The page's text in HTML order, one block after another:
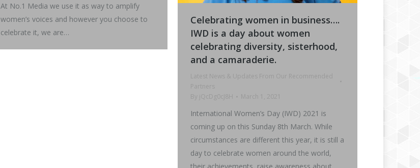
At No.1 Media we use it as way to amplify
women’s voices and however you choose to
celebrate it, we are…
Celebrating women in business….
IWD is a day about women
celebrating diversity, sisterhood,
and a camaraderie.
Latest News & Updates From Our Recommended
Partners
By
jQcDg0cJ8H March 1, 2021
International Women’s Day (IWD) 2021 is
coming up on this Sunday 8th March. While
circumstances are different this year, it is still a
day to celebrate women around the world,